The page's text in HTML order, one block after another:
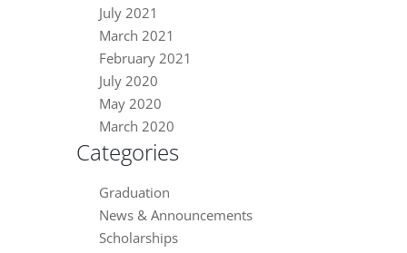
July 2021
March 2021
February 2021
July 2020
May 2020
March 2020
Categories
Graduation
News & Announcements
Scholarships